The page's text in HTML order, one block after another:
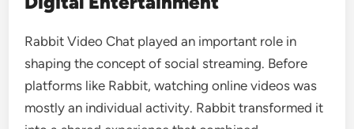
Rabbit Video Chat played an important role in
shaping the concept of social streaming. Before
platforms like Rabbit, watching online videos was
mostly an individual activity. Rabbit transformed it